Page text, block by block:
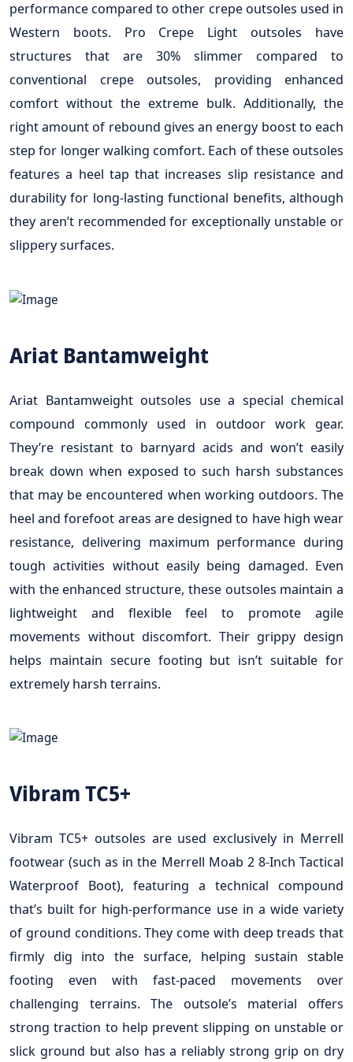
performance compared to other crepe outsoles used in
Western boots. Pro Crepe Light outsoles have
structures that are 30% slimmer compared to
conventional crepe outsoles, providing enhanced
comfort without the extreme bulk. Additionally, the
right amount of rebound gives an energy boost to each
step for longer walking comfort. Each of these outsoles
features a heel tap that increases slip resistance and
durability for long-lasting functional benefits, although
they aren’t recommended for exceptionally unstable or
slippery surfaces.
Ariat Bantamweight
Ariat Bantamweight outsoles use a special chemical
compound commonly used in outdoor work gear.
They’re resistant to barnyard acids and won’t easily
break down when exposed to such harsh substances
that may be encountered when working outdoors. The
heel and forefoot areas are designed to have high wear
resistance, delivering maximum performance during
tough activities without easily being damaged. Even
with the enhanced structure, these outsoles maintain a
lightweight and flexible feel to promote agile
movements without discomfort. Their grippy design
helps maintain secure footing but isn’t suitable for
extremely harsh terrains.
Vibram TC5+
Vibram TC5+ outsoles are used exclusively in Merrell
footwear (such as in the Merrell Moab 2 8-Inch Tactical
Waterproof Boot), featuring a technical compound
that’s built for high-performance use in a wide variety
of ground conditions. They come with deep treads that
firmly dig into the surface, helping sustain stable
footing even with fast-paced movements over
challenging terrains. The outsole’s material offers
strong traction to help prevent slipping on unstable or
slick ground but also has a reliably strong grip on dry